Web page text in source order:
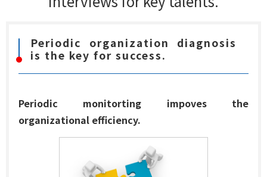
Periodic organization diagnosis
is the key for success.
Periodic monitorting impoves the
organizational efficiency.